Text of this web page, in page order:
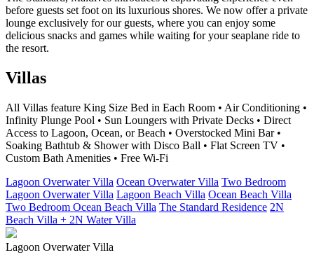
before guests set foot on its luxurious shores. We now offer a private
lounge exclusively for our guests, where you can enjoy some
delicious snacks and games while waiting for your seaplane ride to
the resort.
Villas
All Villas feature King Size Bed in Each Room • Air Conditioning •
Infinity Plunge Pool • Sun Loungers with Private Decks • Direct
Access to Lagoon, Ocean, or Beach • Overstocked Mini Bar •
Soaking Bathtub & Shower with Disco Ball • Flat Screen TV •
Custom Bath Amenities • Free Wi-Fi
Lagoon Overwater Villa Ocean Overwater Villa Two Bedroom
Lagoon Overwater Villa Lagoon Beach Villa Ocean Beach Villa
Two Bedroom Ocean Beach Villa The Standard Residence 2N
Beach Villa + 2N Water Villa
Lagoon Overwater Villa